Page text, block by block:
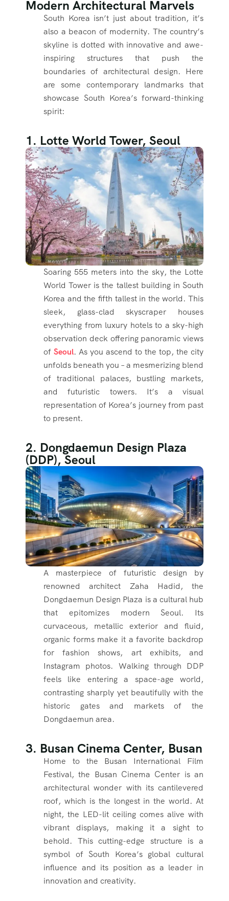
Modern Architectural Marvels
South Korea isn’t just about tradition, it’s
also a beacon of modernity. The country’s
skyline is dotted with innovative and awe-
inspiring structures that push the
boundaries of architectural design. Here
are some contemporary landmarks that
showcase South Korea’s forward-thinking
spirit:
1. Lotte World Tower, Seoul
Soaring 555 meters into the sky, the Lotte
World Tower is the tallest building in South
Korea and the fifth tallest in the world. This
sleek, glass-clad skyscraper houses
everything from luxury hotels to a sky-high
observation deck offering panoramic views
of Seoul. As you ascend to the top, the city
unfolds beneath you – a mesmerizing blend
of traditional palaces, bustling markets,
and futuristic towers. It’s a visual
representation of Korea’s journey from past
to present.
2. Dongdaemun Design Plaza
(DDP), Seoul
A masterpiece of futuristic design by
renowned architect Zaha Hadid, the
Dongdaemun Design Plaza is a cultural hub
that epitomizes modern Seoul. Its
curvaceous, metallic exterior and fluid,
organic forms make it a favorite backdrop
for fashion shows, art exhibits, and
Instagram photos. Walking through DDP
feels like entering a space-age world,
contrasting sharply yet beautifully with the
historic gates and markets of the
Dongdaemun area.
3. Busan Cinema Center, Busan
Home to the Busan International Film
Festival, the Busan Cinema Center is an
architectural wonder with its cantilevered
roof, which is the longest in the world. At
night, the LED-lit ceiling comes alive with
vibrant displays, making it a sight to
behold. This cutting-edge structure is a
symbol of South Korea’s global cultural
influence and its position as a leader in
innovation and creativity.